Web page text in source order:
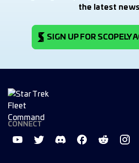
the latest news
SIGN UP FOR SCOPELY
CONNECT